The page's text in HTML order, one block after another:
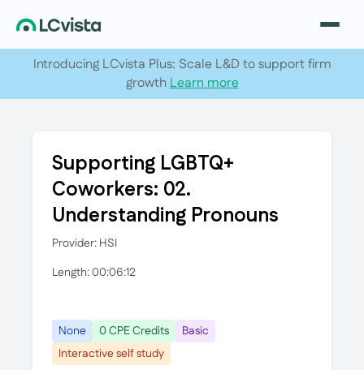
Introducing LCvista Plus: Scale L&D to support firm
growthLearn more
Supporting LGBTQ+
Coworkers: 02.
Understanding Pronouns
Provider: HSI
Length: 00:06:12
None 0 CPE Credits
Basic
Interactive self study